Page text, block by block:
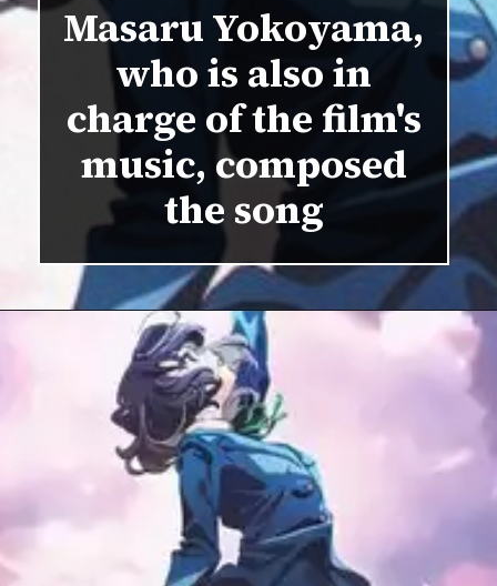
Masaru Yokoyama,
who is also in
charge of the film's
music, composed
the song